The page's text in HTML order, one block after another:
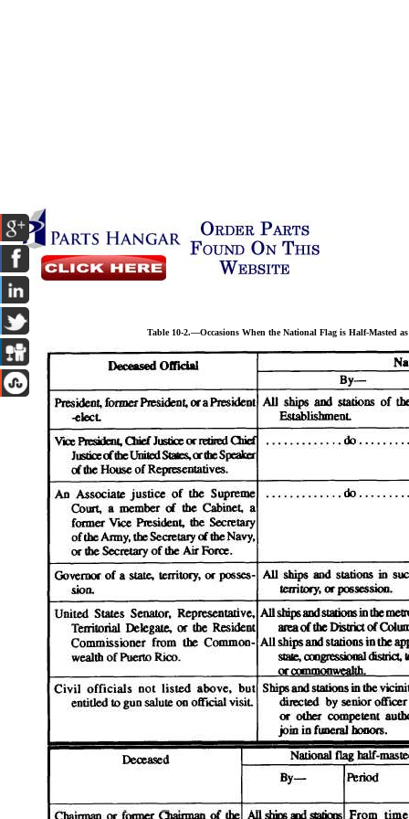
Table 10-2.—Occasions When the National Flag is Half-Masted